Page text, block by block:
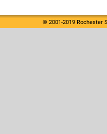
© 2001-2019 Rochester